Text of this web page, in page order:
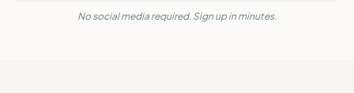
No social media required. Sign up in minutes.